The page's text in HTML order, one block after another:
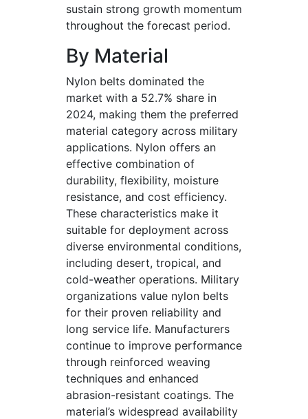
sustain strong growth momentum
throughout the forecast period.
By Material
Nylon belts dominated the
market with a 52.7% share in
2024, making them the preferred
material category across military
applications. Nylon offers an
effective combination of
durability, flexibility, moisture
resistance, and cost efficiency.
These characteristics make it
suitable for deployment across
diverse environmental conditions,
including desert, tropical, and
cold-weather operations. Military
organizations value nylon belts
for their proven reliability and
long service life. Manufacturers
continue to improve performance
through reinforced weaving
techniques and enhanced
abrasion-resistant coatings. The
material’s widespread availability